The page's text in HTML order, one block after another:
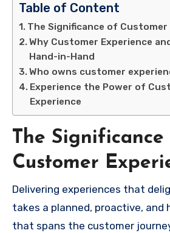
Table of Content
The Significance of Customer
Why Customer Experience
Hand-in-Hand
Who owns customer
Experience the Power of
Experience
The Significance
Customer
Delivering experiences that
takes a planned, proactive,
that spans the customer